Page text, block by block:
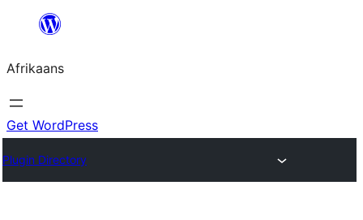
content
Afrikaans
Get WordPress
Plugin Directory